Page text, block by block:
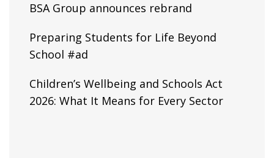
BSA Group announces rebrand
Preparing Students for Life Beyond
School #ad
Children’s Wellbeing and Schools Act
2026: What It Means for Every Sector